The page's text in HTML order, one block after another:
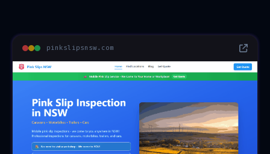
pinkslipsnsw.com